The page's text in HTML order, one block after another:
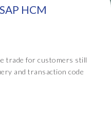
HCM
trade for customers still
and transaction code